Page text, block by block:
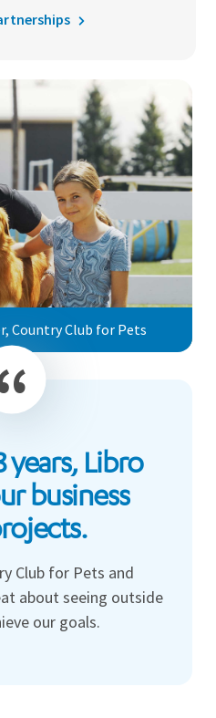
Country Club for Pets
years, Libro
business
Club for Pets and
about seeing outside
our goals.